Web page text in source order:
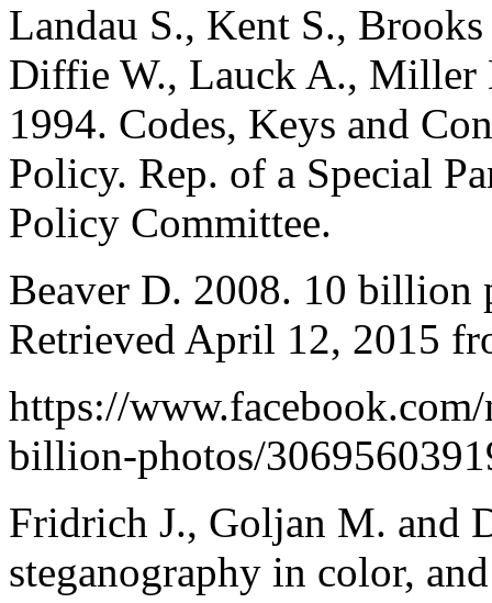
Landau S., Kent S.,
Diffie W., Lauck A., Miller
1994. Codes, Keys and
Policy. Rep. of a Special
Policy Committee.
Beaver D. 2008. 10 billion
Retrieved April 12, 2015
https://
billion-photos/
Fridrich J., Goljan M. and
steganography in color,